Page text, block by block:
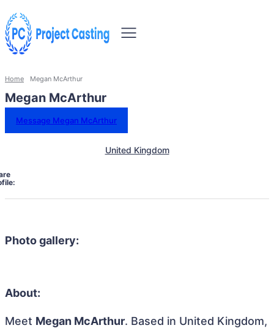
Home Megan McArthur
Megan McArthur
Message Megan McArthur
United Kingdom
Photo gallery:
About:
Meet Megan McArthur. Based in United Kingdom,